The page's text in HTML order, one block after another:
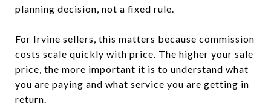
planning decision, not a fixed rule.
For Irvine sellers, this matters because commission
costs scale quickly with price. The higher your sale
price, the more important it is to understand what
you are paying and what service you are getting in
return.